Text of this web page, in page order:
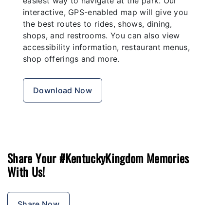
interactive, GPS-enabled map will give you
the best routes to rides, shows, dining,
shops, and restrooms. You can also view
accessibility information, restaurant menus,
shop offerings and more.
Download Now
Share Your #KentuckyKingdom Memories
With Us!